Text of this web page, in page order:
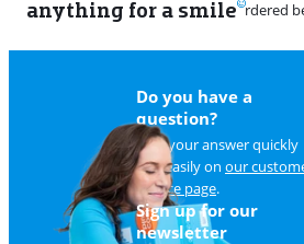
anything for a smile
Do you have a
question?
Find your answer quickly
and easily on our
service page.
Sign up for our
newsletter